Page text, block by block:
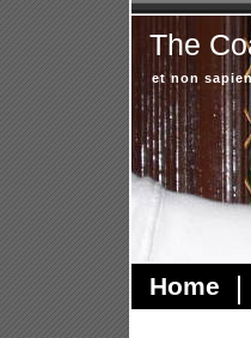
The
et non
Home